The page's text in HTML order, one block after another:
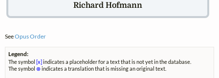
Richard Hofmann
SeeOpus Order
Legend:
The symbol[x]indicates a placeholder for a text that is not yet in the database.
The symbol ⊗indicates a translation that is missing an original text.